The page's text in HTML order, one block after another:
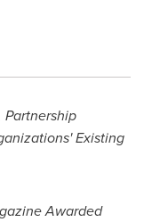
Partnership
Existing
Awarded